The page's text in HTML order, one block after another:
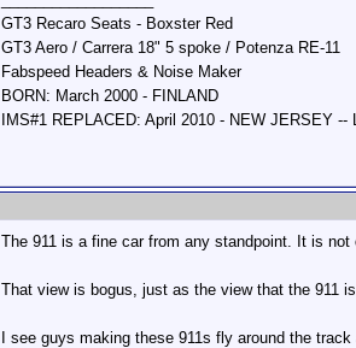
GT3 Recaro Seats - Boxster Red
GT3 Aero / Carrera 18" 5 spoke / Potenza RE-11
Fabspeed Headers & Noise Maker
BORN: March 2000 - FINLAND
IMS#1 REPLACED: April 2010 - NEW JERSEY --
The 911 is a fine car from any standpoint. It is
That view is bogus, just as the view that the 911
I see guys making these 911s fly around the